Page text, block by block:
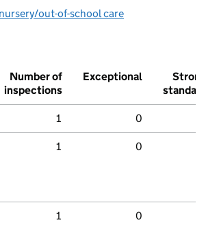
out-of-school care
Number of
inspections
Exceptional
Strong
standard
1 0
1 0
1 0